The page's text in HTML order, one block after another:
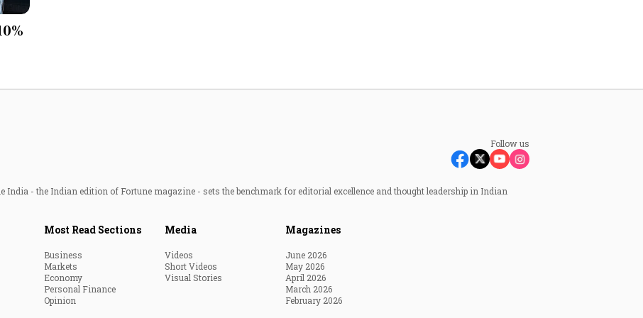
The Next 500
Follow us
India - the Indian edition of Fortune magazine - sets the benchmark for editorial excellence and thought leadership in Indian
Most Read Sections
Business
Markets
Economy
Personal Finance
Opinion
Media
Videos
Short Videos
Visual Stories
Magazines
June 2026
May 2026
April 2026
March 2026
February 2026